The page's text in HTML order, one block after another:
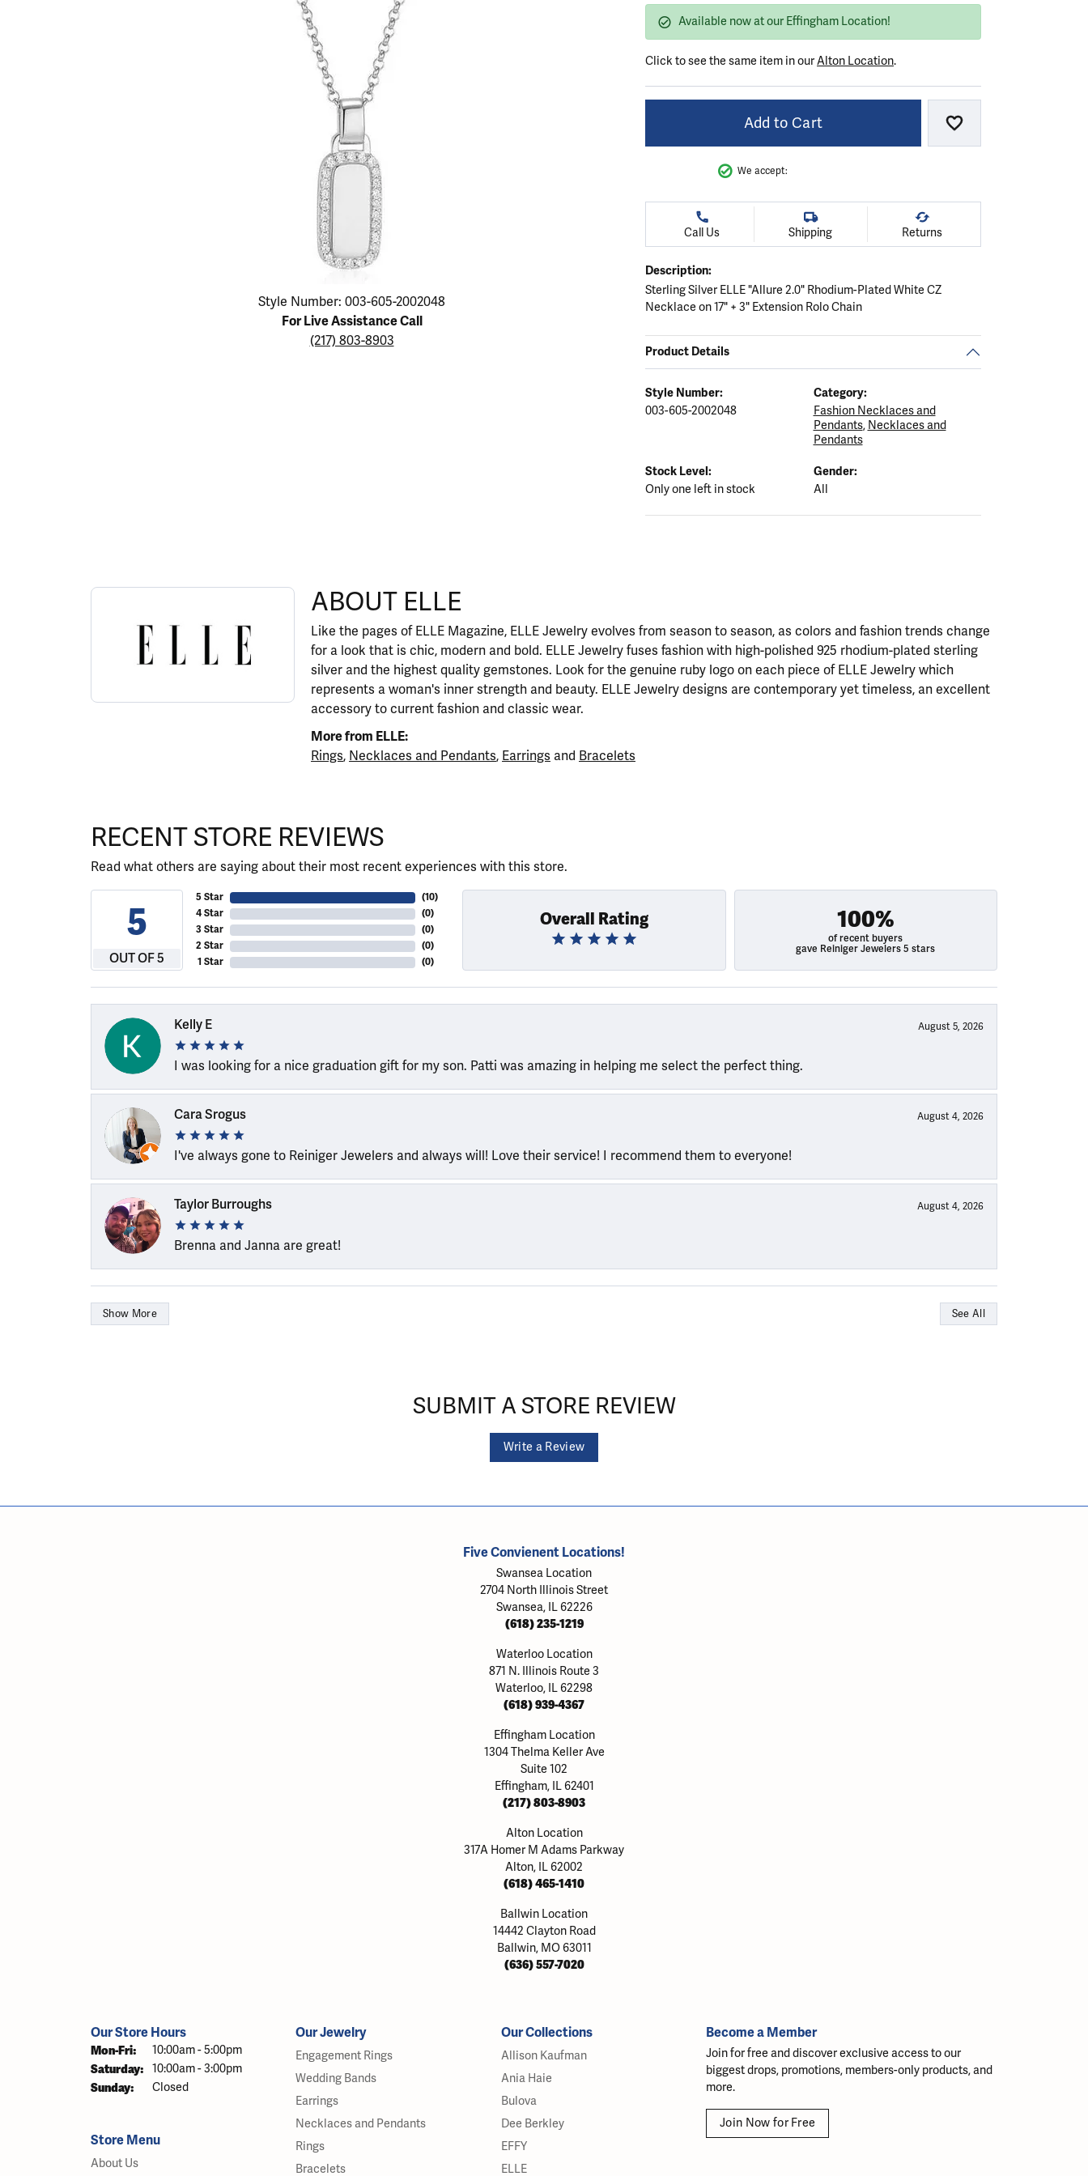
Necklaces & Pendants
Rings
Bracelets
Lab Grown Diamonds
Seiko Watches
The 4Cs of Diamonds
Choosing the Right Setting
Necklaces & Pendants
Bracelets
The 4Cs of Diamonds
Style Number: 003-605-2002048
For Live Assistance Call
(217) 803-8903
Available now at our Effingham Location!
Click to see the same item in ourAlton Location.
Add to Cart Add to Wish List
We accept:
Call Us Shipping Returns
Description:
Sterling Silver ELLE "Allure 2.0" Rhodium-Plated White CZ
Necklace on 17" + 3" Extension Rolo Chain
Product Details
Style Number:
003-605-2002048
Category:
Fashion Necklaces and
Pendants, Necklaces and
Pendants
Stock Level:
Only one left in stock
Gender:
All
ABOUT ELLE
Discover more about ELLE, the brand behind your selected piece.
ABOUT ELLE
Like the pages of ELLE Magazine, ELLE Jewelry evolves from season to season, as colors and fashion trends change
for a look that is chic, modern and bold. ELLE Jewelry fuses fashion with high-polished 925 rhodium-plated sterling
silver and the highest quality gemstones. Look for the genuine ruby logo on each piece of ELLE Jewelry which
represents a woman's inner strength and beauty. ELLE Jewelry designs are contemporary yet timeless, an excellent
accessory to current fashion and classic wear.
More from ELLE:
Rings, Necklaces and Pendants, Earrings and Bracelets
RECENT STORE REVIEWS
Read what others are saying about their most recent experiences with this store.
5
OUT OF 5
5 Star
4 Star
3 Star
2 Star
1 Star
(10)
(0)
(0)
(0)
(0)
Overall Rating 100%
of recent buyers
gave Reiniger Jewelers 5 stars
Kelly E August 5, 2026
I was looking for a nice graduation gift for my son. Patti was amazing in helping me select the perfect thing.
Cara Srogus August 4, 2026
I've always gone to Reiniger Jewelers and always will! Love their service! I recommend them to everyone!
Taylor Burroughs August 4, 2026
Brenna and Janna are great!
Show More See All
SUBMIT A STORE REVIEW
Write a Review
Five Convienent Locations!
Swansea Location
2704 North Illinois Street
Swansea, IL 62226
(618) 235-1219
Waterloo Location
871 N. Illinois Route 3
Waterloo, IL 62298
(618) 939-4367
Effingham Location
1304 Thelma Keller Ave
Suite 102
Effingham, IL 62401
(217) 803-8903
Alton Location
317A Homer M Adams Parkway
Alton, IL 62002
(618) 465-1410
Ballwin Location
14442 Clayton Road
Ballwin, MO 63011
(636) 557-7020
Our Store Hours
Mon-Fri: Monday - Friday:
10:00am - 5:00pm
Saturday: 10:00am - 3:00pm
Sunday: Closed
Store Menu
About Us
Our Jewelry
Engagement Rings
Wedding Bands
Earrings
Necklaces and Pendants
Rings
Bracelets
Our Collections
Allison Kaufman
Ania Haie
Bulova
Dee Berkley
EFFY
ELLE
Become a Member
Join for free and discover exclusive access to our
biggest drops, promotions, members-only products, and
more.
Join Now for Free